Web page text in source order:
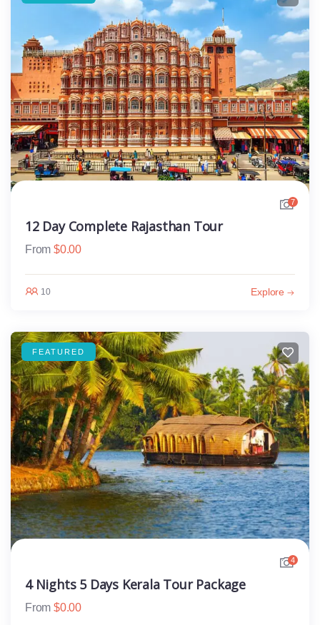
7
12 Day Complete Rajasthan Tour
From $0.00
10 Explore
FEATURED
4
4 Nights 5 Days Kerala Tour Package
From $0.00